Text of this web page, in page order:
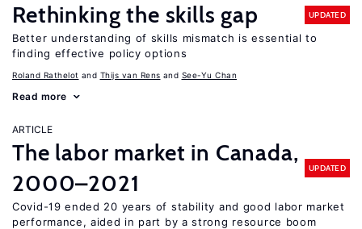
Rethinking the skills gap UPDATED
Better understanding of skills mismatch is essential to
finding effective policy options
Roland Rathelot Thijs van Rens See-Yu Chan
Read more
ARTICLE
The labor market in Canada,
2000–2021
UPDATED
Covid-19 ended 20 years of stability and good labor market
performance, aided in part by a strong resource boom